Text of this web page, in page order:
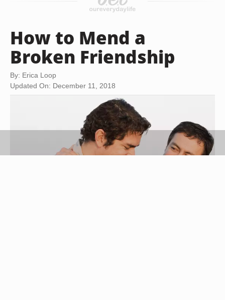
How to Mend a
Broken Friendship
By: Erica Loop
Updated On: December 11, 2018